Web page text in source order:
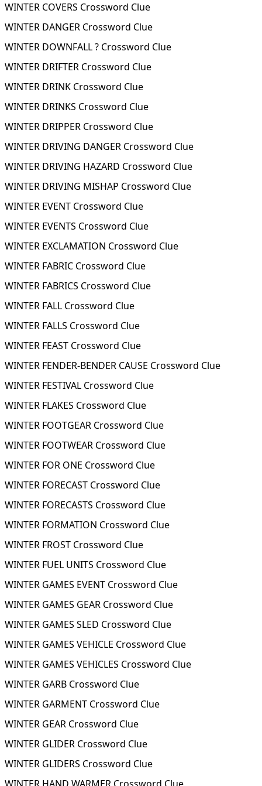
WINTER COVERS Crossword Clue
WINTER DANGER Crossword Clue
WINTER DOWNFALL ? Crossword Clue
WINTER DRIFTER Crossword Clue
WINTER DRINK Crossword Clue
WINTER DRINKS Crossword Clue
WINTER DRIPPER Crossword Clue
WINTER DRIVING DANGER Crossword Clue
WINTER DRIVING HAZARD Crossword Clue
WINTER DRIVING MISHAP Crossword Clue
WINTER EVENT Crossword Clue
WINTER EVENTS Crossword Clue
WINTER EXCLAMATION Crossword Clue
WINTER FABRIC Crossword Clue
WINTER FABRICS Crossword Clue
WINTER FALL Crossword Clue
WINTER FALLS Crossword Clue
WINTER FEAST Crossword Clue
WINTER FENDER-BENDER CAUSE Crossword Clue
WINTER FESTIVAL Crossword Clue
WINTER FLAKES Crossword Clue
WINTER FOOTGEAR Crossword Clue
WINTER FOOTWEAR Crossword Clue
WINTER FOR ONE Crossword Clue
WINTER FORECAST Crossword Clue
WINTER FORECASTS Crossword Clue
WINTER FORMATION Crossword Clue
WINTER FROST Crossword Clue
WINTER FUEL UNITS Crossword Clue
WINTER GAMES EVENT Crossword Clue
WINTER GAMES GEAR Crossword Clue
WINTER GAMES SLED Crossword Clue
WINTER GAMES VEHICLE Crossword Clue
WINTER GAMES VEHICLES Crossword Clue
WINTER GARB Crossword Clue
WINTER GARMENT Crossword Clue
WINTER GEAR Crossword Clue
WINTER GLIDER Crossword Clue
WINTER GLIDERS Crossword Clue